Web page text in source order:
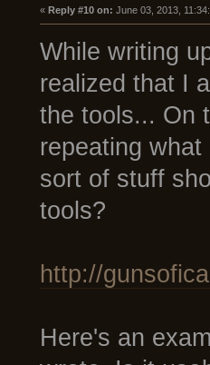
« Reply #10 on: June 03, 2013,
While writing
realized that I
the tools... On
repeating
sort of stuff
tools?
http://
Here's an